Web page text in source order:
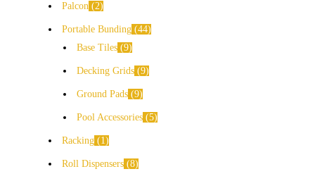
Palcon 2
Portable Bunding 44
Base Tiles 9
Decking Grids 9
Ground Pads 9
Pool Accessories 5
Racking 1
Roll Dispensers 8